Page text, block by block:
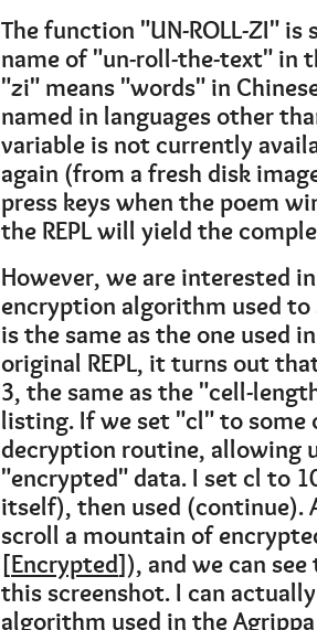
The function "UN-ROLL-ZI"
name of "un-roll-the-text" in
"zi" means "words" in
named in languages other
variable is not currently
again (from a fresh disk
press keys when the poem
the REPL will yield the
However, we are interested
encryption algorithm used
is the same as the one used
original REPL, it turns out
3, the same as the "cell-
listing. If we set "cl" to some
decryption routine, allowing
"encrypted" data. I set cl to
itself), then used (continue).
scroll a mountain of
[Encrypted]), and we can
this screenshot. I can
algorithm used in the